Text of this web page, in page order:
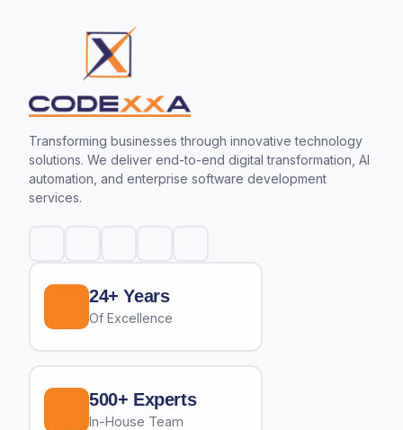
Transforming businesses through innovative technology
solutions. We deliver end-to-end digital transformation, AI
automation, and enterprise software development
services.
24+ Years
Of Excellence
500+ Experts
In-House Team